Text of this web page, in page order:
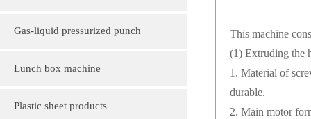
Molding machine products
Cup Lid Machine Products
Gas-liquid pressurized punch
Lunch box machine
Plastic sheet products
This machine
(1) Extruding the
1. Material of
durable.
2. Main motor